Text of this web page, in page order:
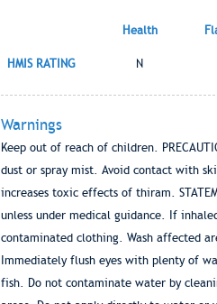
Health
HMIS RATING N
Warnings
Keep out of reach of children.
dust or spray mist. Avoid contact with
increases toxic effects of thiram.
unless under medical guidance. If
contaminated clothing. Wash affected
Immediately flush eyes with plenty of
fish. Do not contaminate water by